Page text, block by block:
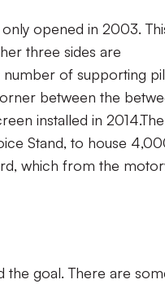
opened in 2003.
three sides are
of supporting
between the
installed in
Stand, to house
which from the
the goal. There are